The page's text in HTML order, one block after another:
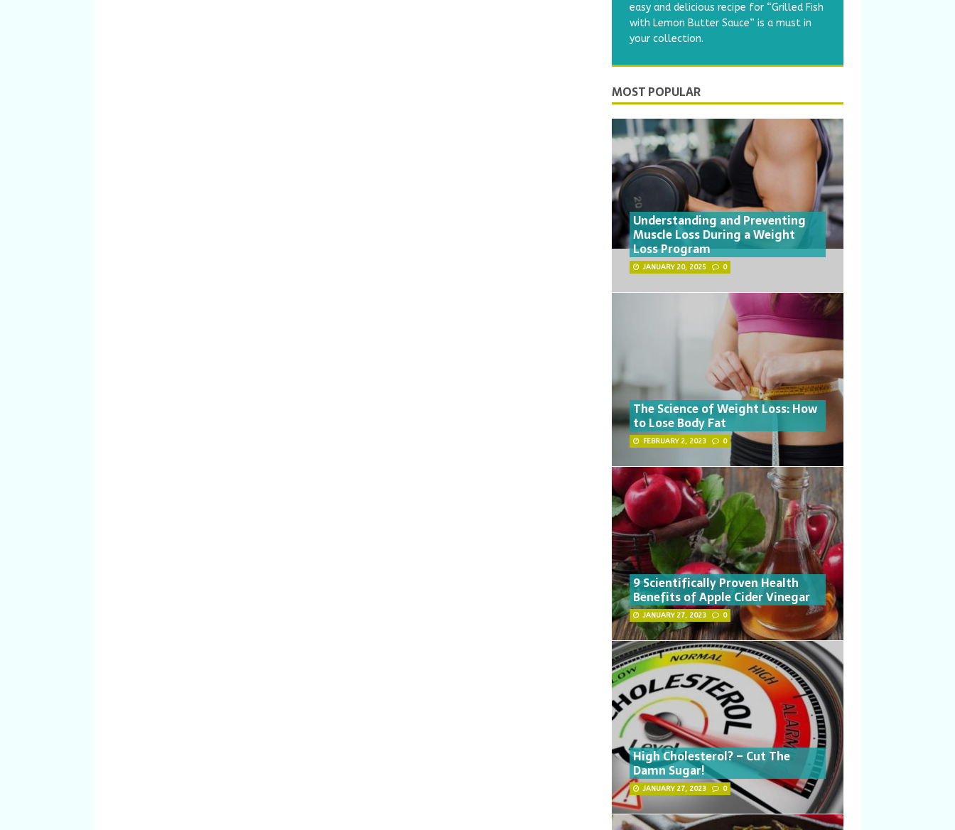
easy and delicious recipe for “Grilled Fish
with Lemon Butter Sauce” is a must in
your collection.
MOST POPULAR
Understanding and Preventing
Muscle Loss During a Weight
Loss Program
JANUARY 20, 2025 0
The Science of Weight Loss: How
to Lose Body Fat
FEBRUARY 2, 2023 0
9 Scientifically Proven Health
Benefits of Apple Cider Vinegar
JANUARY 27, 2023 0
High Cholesterol? – Cut The
Damn Sugar!
JANUARY 27, 2023 0